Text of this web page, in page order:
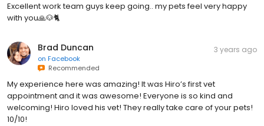
Excellent work team guys keep going.. my pets feel very happy
with you🙏🐶🐈
Brad Duncan
on Facebook
Recommended
3 years ago
My experience here was amazing! It was Hiro’s first vet
appointment and it was awesome! Everyone is so kind and
welcoming! Hiro loved his vet! They really take care of your pets!
10/10!